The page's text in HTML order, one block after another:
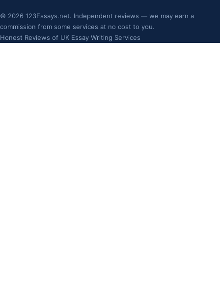
© 2026 123Essays.net. Independent reviews — we may earn a
commission from some services at no cost to you.
Honest Reviews of UK Essay Writing Services